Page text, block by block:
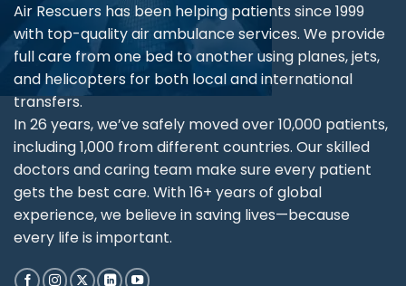
Air Rescuers has been helping patients since 1999
with top-quality air ambulance services. We provide
full care from one bed to another using planes, jets,
and helicopters for both local and international
transfers.
In 26 years, we’ve safely moved over 10,000 patients,
including 1,000 from different countries. Our skilled
doctors and caring team make sure every patient
gets the best care. With 16+ years of global
experience, we believe in saving lives—because
every life is important.